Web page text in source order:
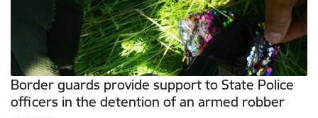
Border guards provide support to State Police
officers in the detention of an armed robber